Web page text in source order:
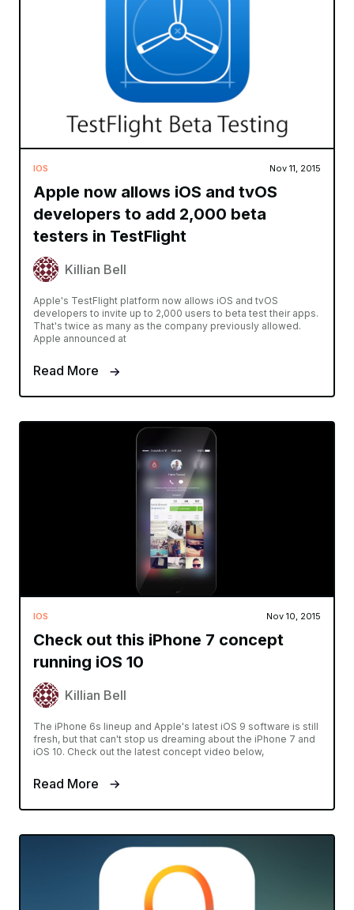
IOS Nov 11, 2015
Apple now allows iOS and tvOS
developers to add 2,000 beta
testers in TestFlight
Killian Bell
Apple's TestFlight platform now allows iOS and tvOS
developers to invite up to 2,000 users to beta test their apps.
That's twice as many as the company previously allowed.
Apple announced at
Read More
IOS Nov 10, 2015
Check out this iPhone 7 concept
running iOS 10
Killian Bell
The iPhone 6s lineup and Apple's latest iOS 9 software is still
fresh, but that can't stop us dreaming about the iPhone 7 and
iOS 10. Check out the latest concept video below,
Read More